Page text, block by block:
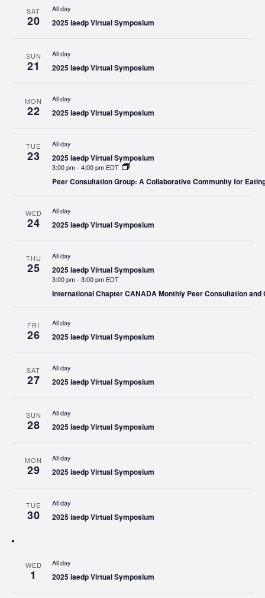
SAT
20
All day
2025 iaedp Virtual Symposium
SUN
21
All day
2025 iaedp Virtual Symposium
MON
22
All day
2025 iaedp Virtual Symposium
TUE
23
All day
2025 iaedp Virtual Symposium
3:00 pm- 4:00 pm EDT
Peer Consultation Group: A Collaborative Community for
WED
24
All day
2025 iaedp Virtual Symposium
THU
25
All day
2025 iaedp Virtual Symposium
3:00 pm- 3:00 pm EDT
International Chapter CANADA Monthly Peer Consultation and
FRI
26
All day
2025 iaedp Virtual Symposium
SAT
27
All day
2025 iaedp Virtual Symposium
SUN
28
All day
2025 iaedp Virtual Symposium
MON
29
All day
2025 iaedp Virtual Symposium
TUE
30
All day
2025 iaedp Virtual Symposium
WED
1
All day
2025 iaedp Virtual Symposium